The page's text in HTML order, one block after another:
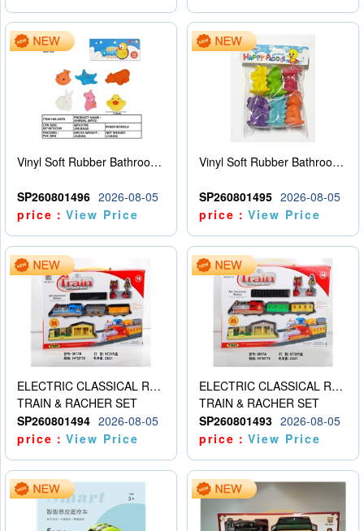
Vinyl Soft Rubber Bathroom Toys Pinch Music Sound BB Whistle Playing Water Toys Dinosaurs 6
SP260801496 2026-08-05
price：View Price
Vinyl Soft Rubber Bathroom Toys Pinch Music Sound BB Whistle Playing Water Toys Dinosaurs 6
SP260801495 2026-08-05
price：View Price
ELECTRIC CLASSICAL RAIL TRAIN
TRAIN & RACHER SET
SP260801494 2026-08-05
price：View Price
ELECTRIC CLASSICAL RAIL TRAIN
TRAIN & RACHER SET
SP260801493 2026-08-05
price：View Price